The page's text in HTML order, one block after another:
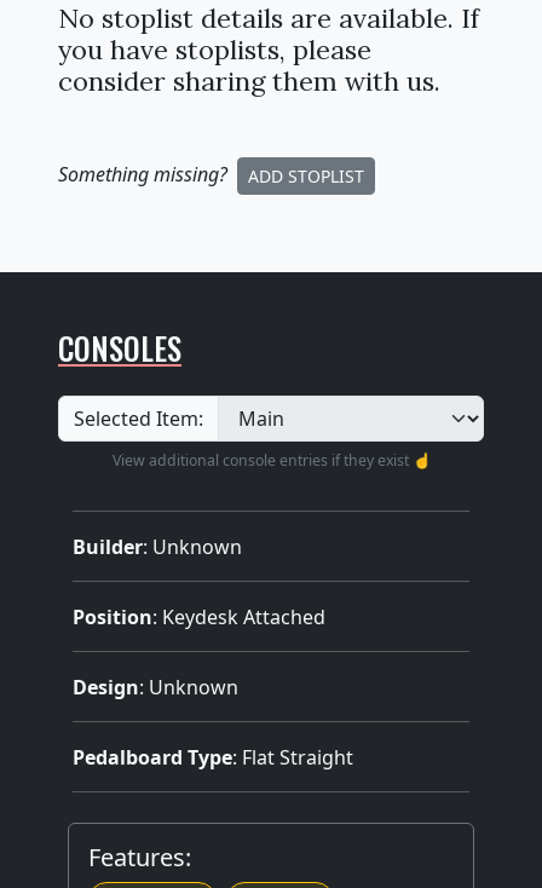
No stoplist details are available. If
you have stoplists, please
consider sharing them with us.
Something missing? ADD STOPLIST
CONSOLES
Selected Item:
View additional console entries if they exist ☝️
Builder: Unknown
Position: Keydesk Attached
Design: Unknown
Pedalboard Type: Flat Straight
Features: